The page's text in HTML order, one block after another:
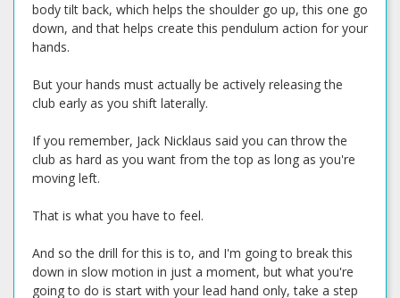
body tilt back, which helps the shoulder go up, this one go
down, and that helps create this pendulum action for your
hands.
But your hands must actually be actively releasing the
club early as you shift laterally.
If you remember, Jack Nicklaus said you can throw the
club as hard as you want from the top as long as you're
moving left.
That is what you have to feel.
And so the drill for this is to, and I'm going to break this
down in slow motion in just a moment, but what you're
going to do is start with your lead hand only, take a step